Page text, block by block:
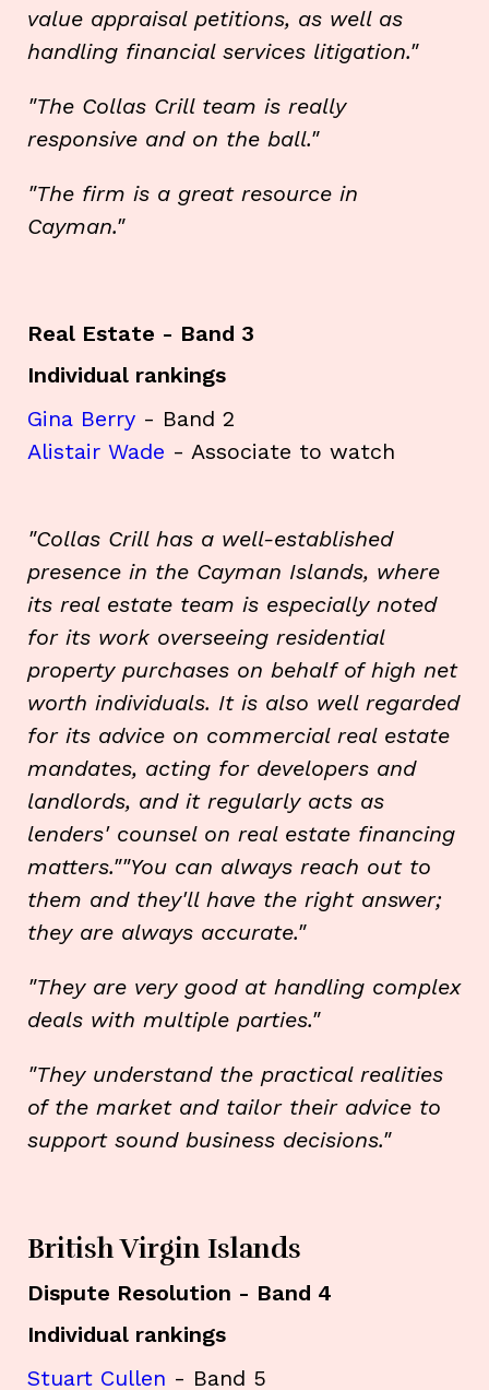
value appraisal petitions, as well as
handling financial services litigation."
"The Collas Crill team is really
responsive and on the ball."
"The firm is a great resource in
Cayman."
Real Estate - Band 3
Individual rankings
Gina Berry - Band 2
Alistair Wade - Associate to watch
"Collas Crill has a well-established
presence in the Cayman Islands, where
its real estate team is especially noted
for its work overseeing residential
property purchases on behalf of high net
worth individuals. It is also well regarded
for its advice on commercial real estate
mandates, acting for developers and
landlords, and it regularly acts as
lenders' counsel on real estate financing
matters.""You can always reach out to
them and they'll have the right answer;
they are always accurate."
"They are very good at handling complex
deals with multiple parties."
"They understand the practical realities
of the market and tailor their advice to
support sound business decisions."
British Virgin Islands
Dispute Resolution - Band 4
Individual rankings
Stuart Cullen - Band 5